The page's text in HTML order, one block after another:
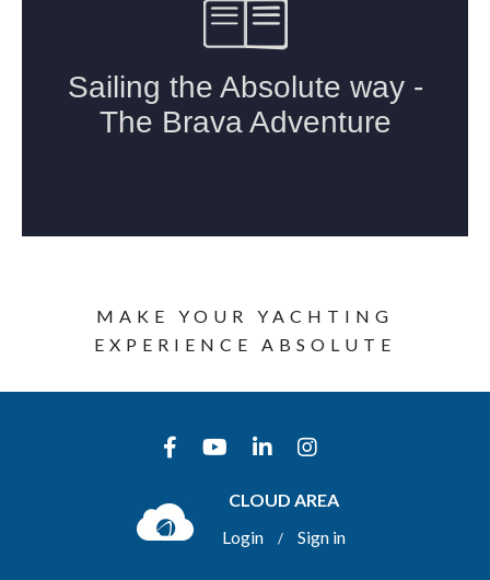
MAKE YOUR YACHTING
EXPERIENCE ABSOLUTE
CLOUD AREA
Login
/ Sign in